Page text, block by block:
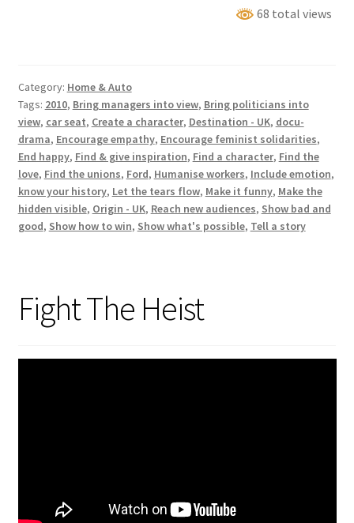
68 total views
Category: Home & Auto
Tags: 2010, Bring managers into view, Bring politicians into
view, car seat, Create a character, Destination - UK, docu-
drama, Encourage empathy, Encourage feminist solidarities,
End happy, Find & give inspiration, Find a character, Find the
love, Find the unions, Ford, Humanise workers, Include emotion,
know your history, Let the tears flow, Make it funny, Make the
hidden visible, Origin - UK, Reach new audiences, Show bad and
good, Show how to win, Show what's possible, Tell a story
Fight The Heist